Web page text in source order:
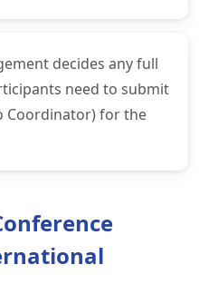
decides any full
need to submit
Coordinator) for the